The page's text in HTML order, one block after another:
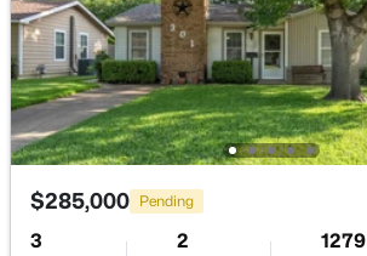
Beds Baths Sqft
1303 Deer Hollow Dr, Arlington, TX 76002
MLS#: 21352000
New - 1 Day Ago
$285,000 Pending
3 2 1279